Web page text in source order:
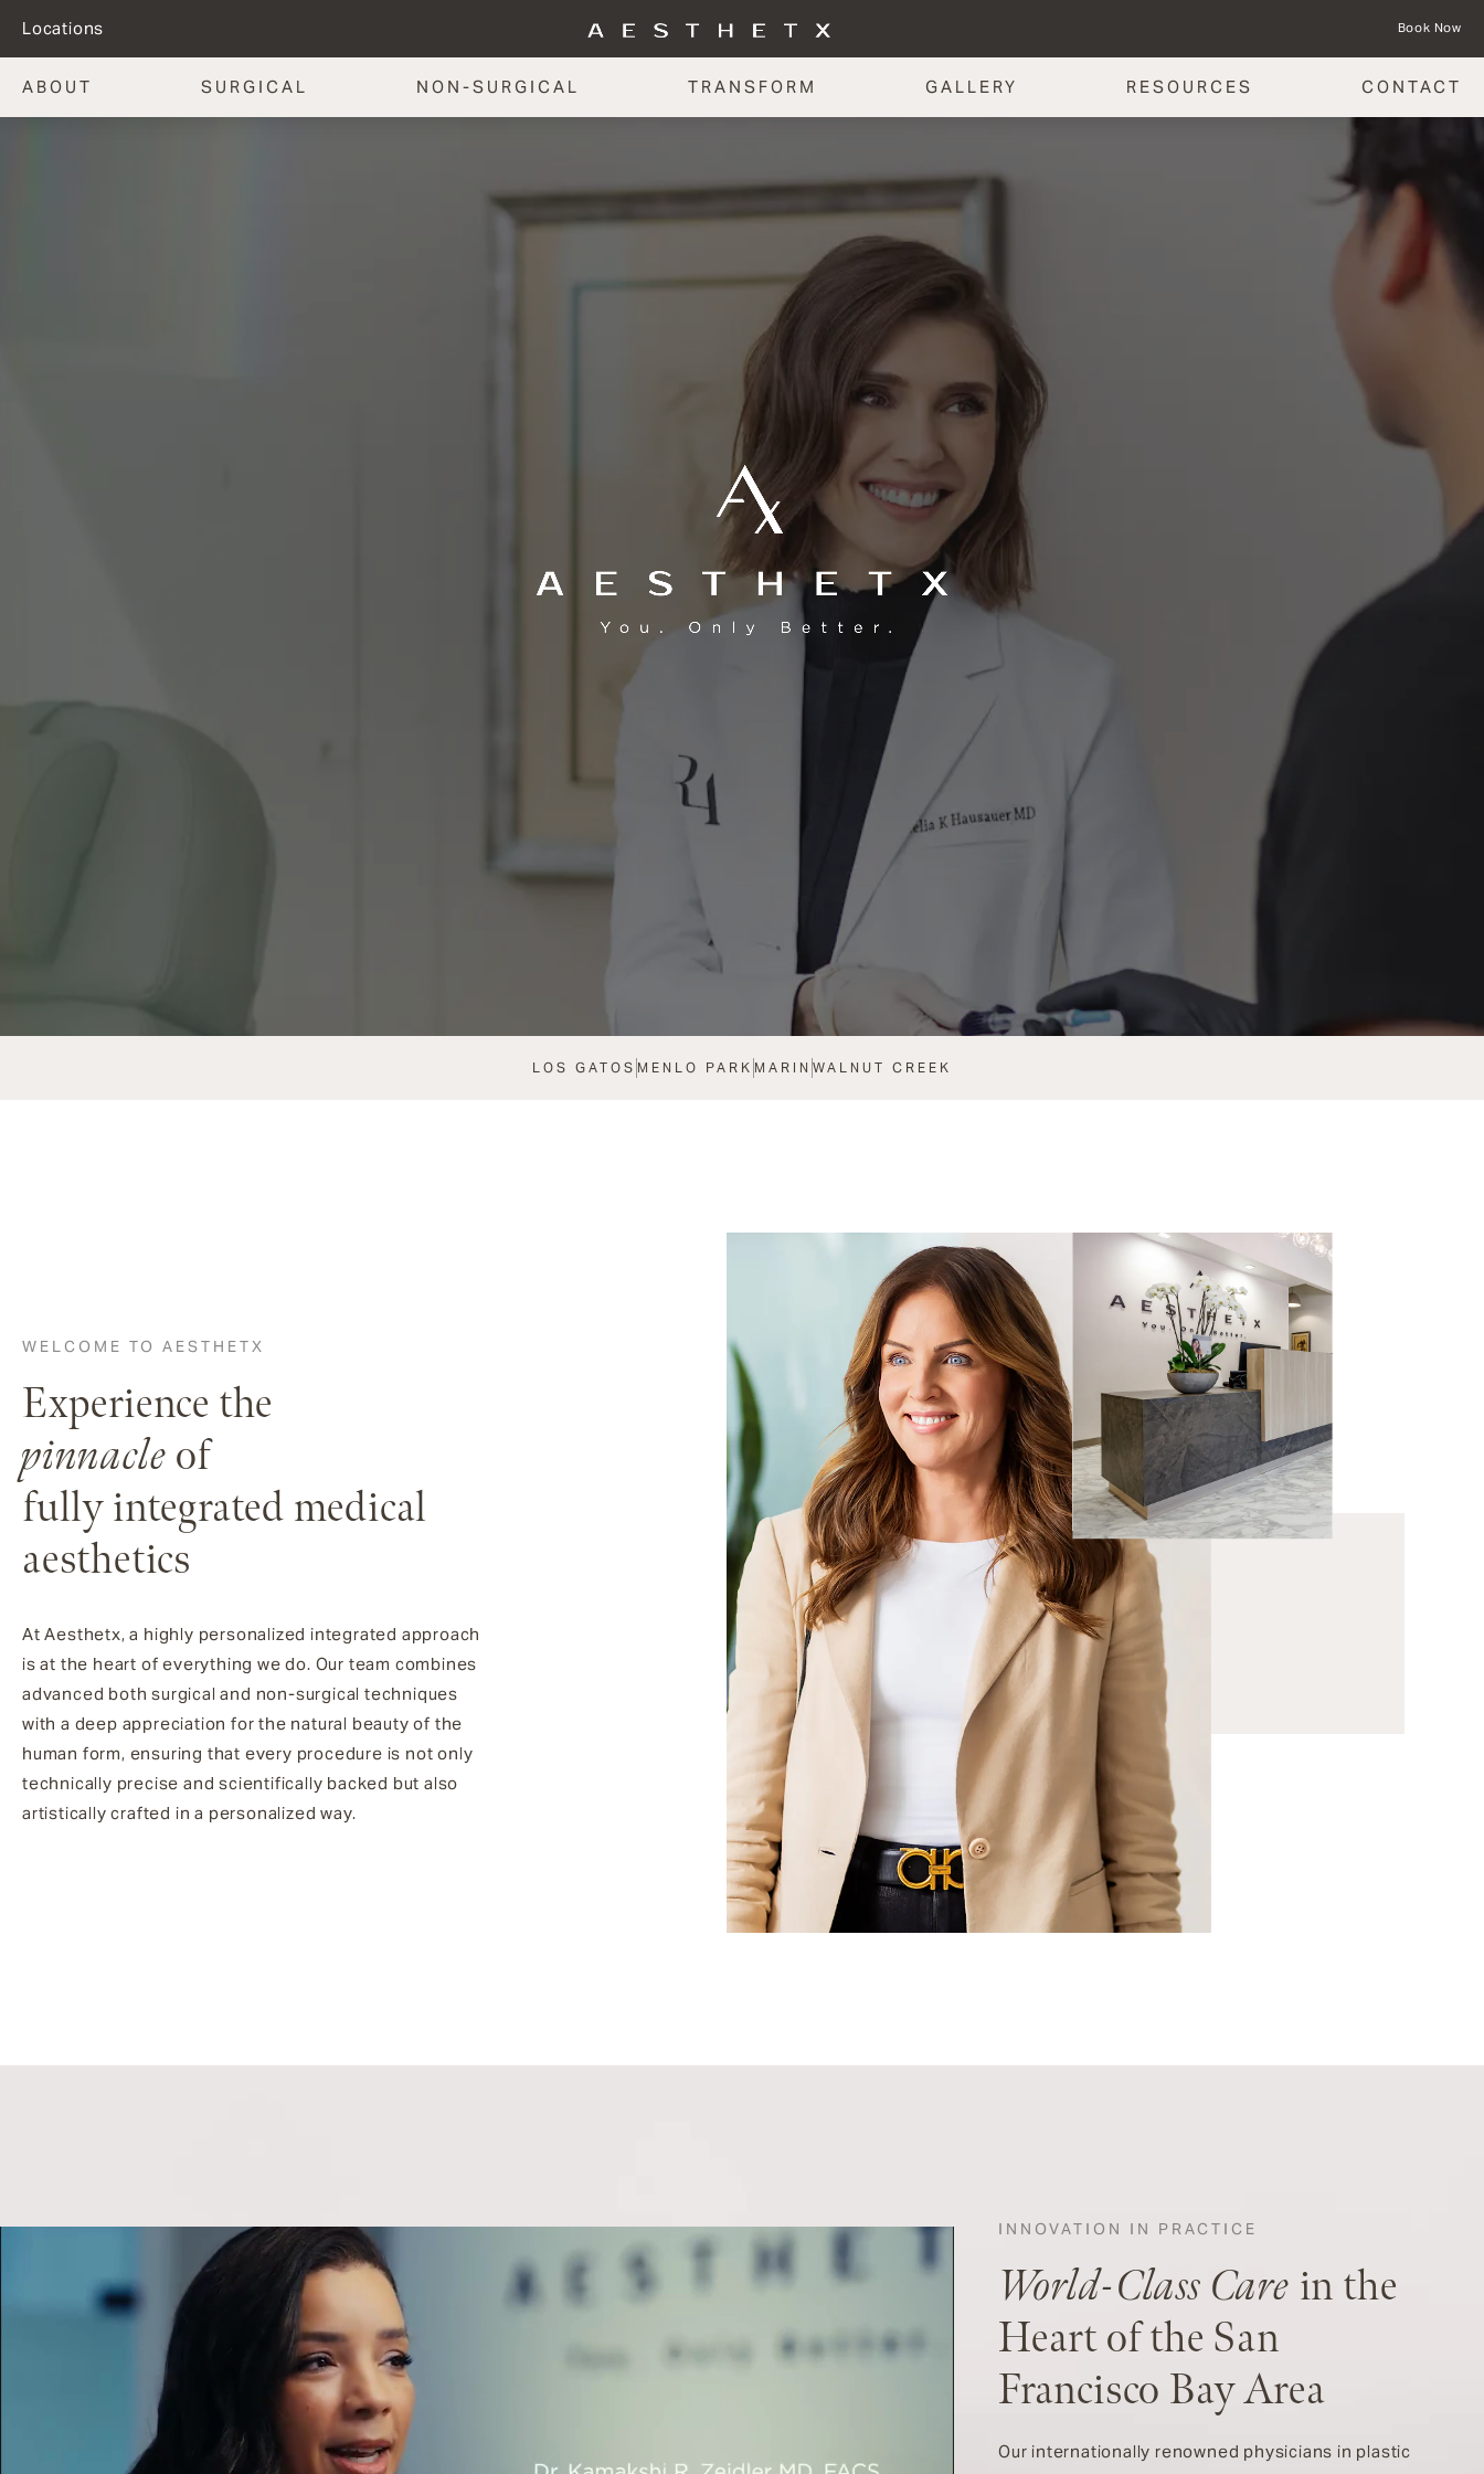
Locations Book Now
ABOUT SURGICAL NON-SURGICAL TRANSFORM GALLERY RESOURCES CONTACT
LOS GATOS MENLO PARK MARIN WALNUT CREEK
WELCOME TO AESTHETX
Experience the
pinnacle of
fully integrated medical
aesthetics
At Aesthetx, a highly personalized integrated approach
is at the heart of everything we do. Our team combines
advanced both surgical and non-surgical techniques
with a deep appreciation for the natural beauty of the
human form, ensuring that every procedure is not only
technically precise and scientifically backed but also
artistically crafted in a personalized way.
INNOVATION IN PRACTICE
World-Class Care in the
Heart of the San
Francisco Bay Area
Our internationally renowned physicians in plastic